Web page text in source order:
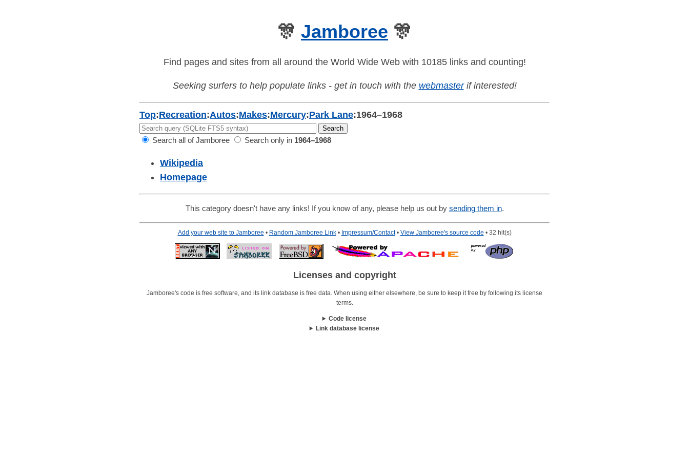
🎊 Jamboree 🎊
Find pages and sites from all around the World Wide Web with 10185 links and counting!
Seeking surfers to help populate links - get in touch with the webmasterif interested!
Top:Recreation:Autos:Makes:Mercury:Park Lane:1964–1968
Search all of Jamboree Search only in 1964–1968
Wikipedia
Homepage
This category doesn't have any links! If you know of any, please help us out by sending them in.
Add your web site to Jamboree • Random Jamboree Link• Impressum/Contact• View Jamboree's source code • 32 hit(s)
Licenses and copyright
Jamboree's code is free software, and its link database is free data. When using either elsewhere, be sure to keep it free by following its license
terms.
Code license
Link database license